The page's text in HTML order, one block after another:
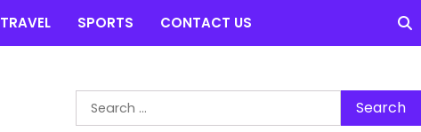
TRAVEL SPORTS CONTACT US
Search
for: